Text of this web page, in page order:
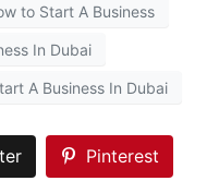
to Start A Business
In Dubai
A Business In Dubai
Pinterest